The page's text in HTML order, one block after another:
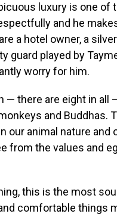
luxury is one of
and he
a hotel owner, a
guard played by
worry for him.
— there are eight in all
and Buddhas.
our animal nature and
from the values and
this is the most
comfortable things